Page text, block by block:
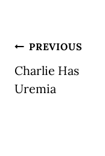
Post
navigation
PREVIOUS
Charlie Has
Uremia